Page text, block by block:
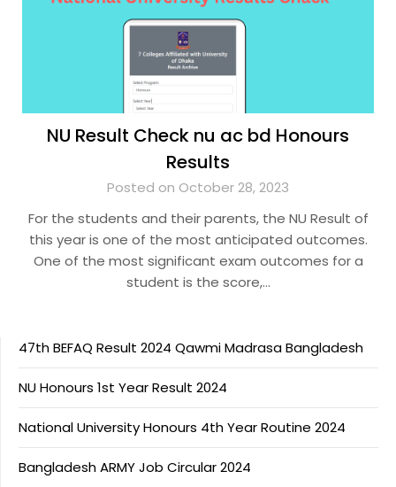
NU Result Check nu ac bd Honours
Results
Posted on October 28, 2023
For the students and their parents, the NU Result of
this year is one of the most anticipated outcomes.
One of the most significant exam outcomes for a
student is the score,…
47th BEFAQ Result 2024 Qawmi Madrasa Bangladesh
NU Honours 1st Year Result 2024
National University Honours 4th Year Routine 2024
Bangladesh ARMY Job Circular 2024